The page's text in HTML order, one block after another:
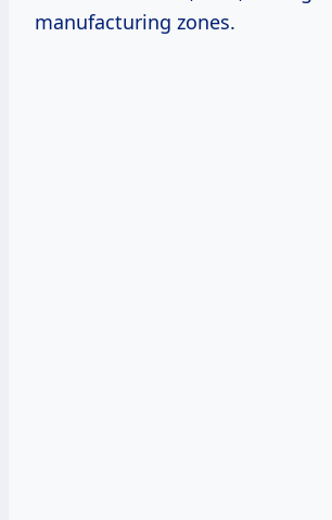
manufacturing zones.